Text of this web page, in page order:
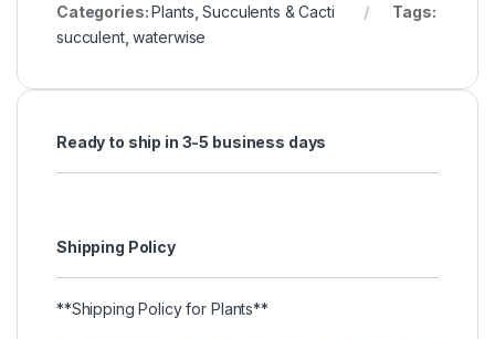
Categories:Plants ,Succulents & Cacti
Tags:
succulent,waterwise
Ready to ship in 3-5 business days
Shipping Policy
**Shipping Policy for Plants**